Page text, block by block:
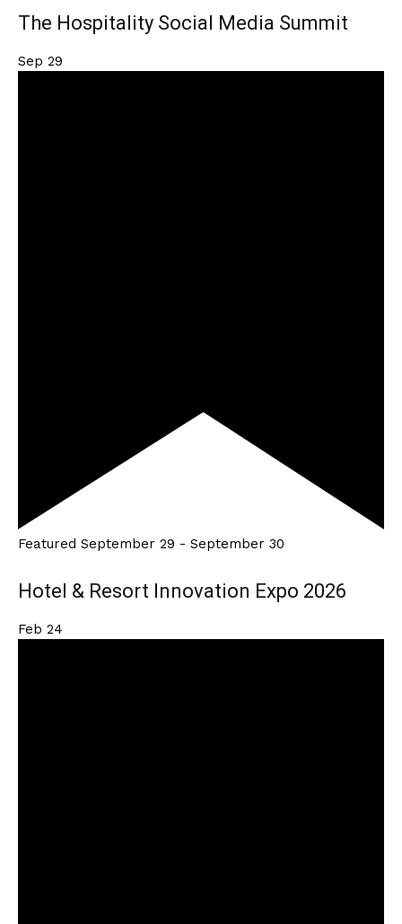
The Hospitality Social Media Summit
Sep 29
Featured September 29 - September 30
Hotel & Resort Innovation Expo 2026
Feb 24